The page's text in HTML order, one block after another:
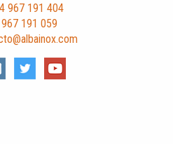
967 191 404
191 059